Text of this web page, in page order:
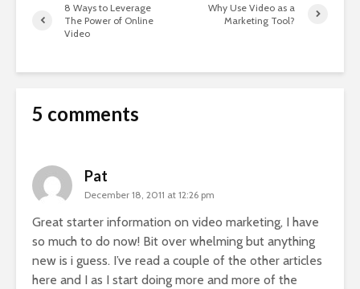
8 Ways to Leverage
The Power of Online
Video
Why Use Video as a
Marketing Tool?
5 comments
Pat
December 18, 2011 at 12:26 pm
Great starter information on video marketing, I have
so much to do now! Bit over whelming but anything
new is i guess. I’ve read a couple of the other articles
here and I as I start doing more and more of the